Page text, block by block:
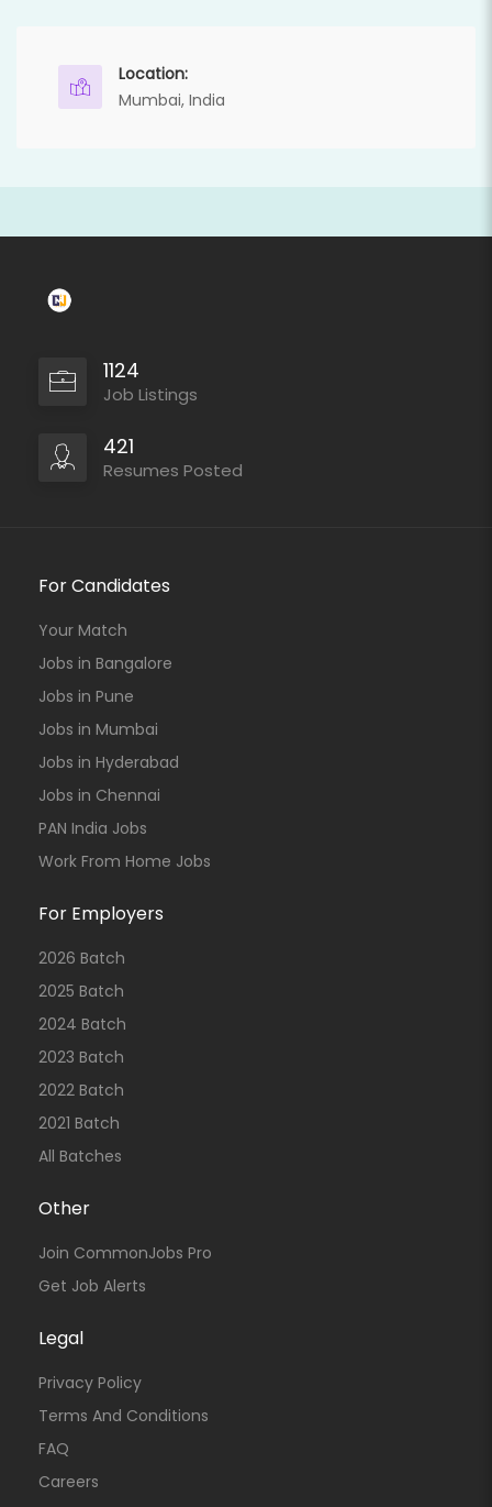
Location:
Mumbai, India
1124
Job Listings
421
Resumes Posted
For Candidates
Your Match
Jobs in Bangalore
Jobs in Pune
Jobs in Mumbai
Jobs in Hyderabad
Jobs in Chennai
PAN India Jobs
Work From Home Jobs
For Employers
2026 Batch
2025 Batch
2024 Batch
2023 Batch
2022 Batch
2021 Batch
All Batches
Other
Join CommonJobs Pro
Get Job Alerts
Legal
Privacy Policy
Terms And Conditions
FAQ
Careers